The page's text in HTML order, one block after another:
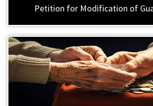
Petition for Modification of